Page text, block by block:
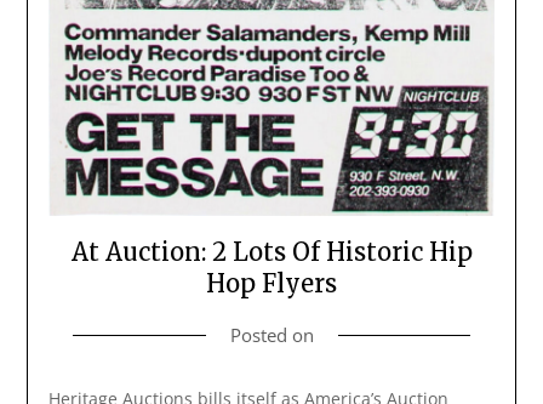
At Auction: 2 Lots Of Historic Hip
Hop Flyers
Posted on
Heritage Auctions bills itself as America’s Auction